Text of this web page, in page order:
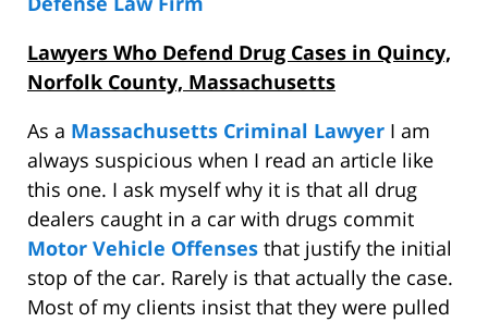
Lawyers Who Defend Drug Cases in Quincy,
Norfolk County, Massachusetts
As a Massachusetts Criminal Lawyer I am
always suspicious when I read an article like
this one. I ask myself why it is that all drug
dealers caught in a car with drugs commit
Motor Vehicle Offenses that justify the initial
stop of the car. Rarely is that actually the case.
Most of my clients insist that they were pulled